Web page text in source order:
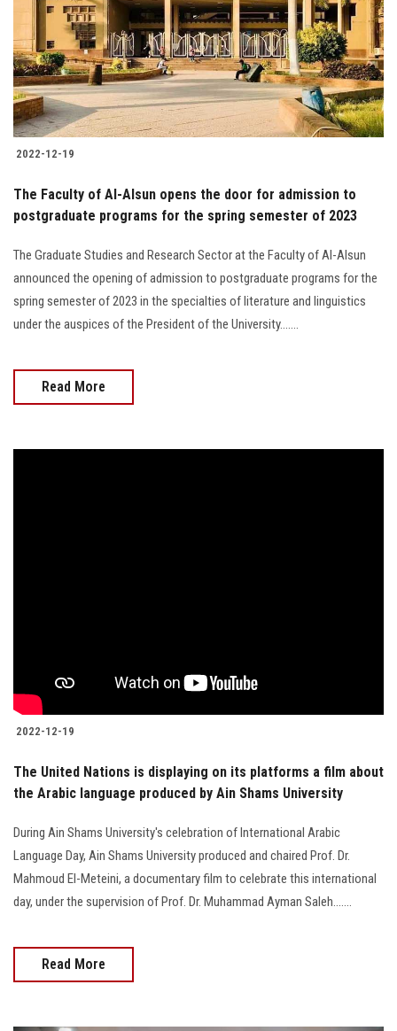
2022-12-19
The Faculty of Al-Alsun opens the door for admission to
postgraduate programs for the spring semester of 2023
The Graduate Studies and Research Sector at the Faculty of Al-Alsun
announced the opening of admission to postgraduate programs for the
spring semester of 2023 in the specialties of literature and linguistics
under the auspices of the President of the University.......
Read More
2022-12-19
The United Nations is displaying on its platforms a film about
the Arabic language produced by Ain Shams University
During Ain Shams University's celebration of International Arabic
Language Day, Ain Shams University produced and chaired Prof. Dr.
Mahmoud El-Meteini, a documentary film to celebrate this international
day, under the supervision of Prof. Dr. Muhammad Ayman Saleh.......
Read More